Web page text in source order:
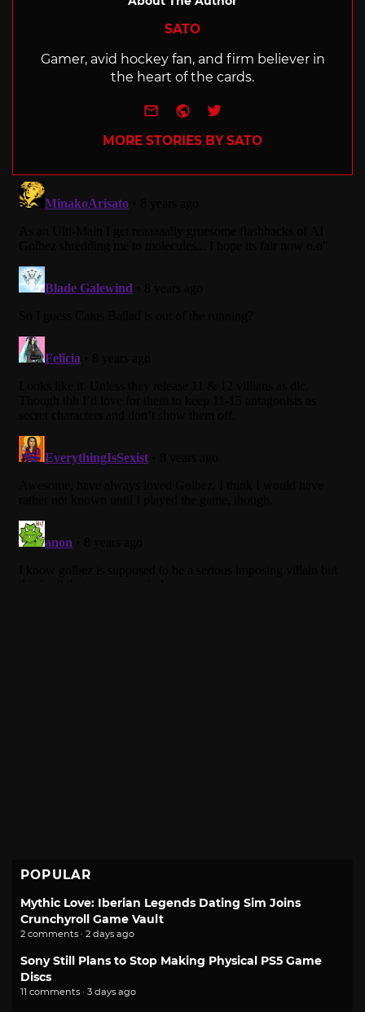
SATO
Gamer, avid hockey fan, and firm believer in
the heart of the cards.
e-mailWebsite
Twitter
MORE STORIES BY SATO
POPULAR
Mythic Love: Iberian Legends Dating Sim Joins
Crunchyroll Game Vault
2 comments · 2 days ago
Sony Still Plans to Stop Making Physical PS5 Game
Discs
11 comments · 3 days ago